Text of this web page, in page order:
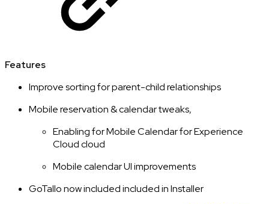
Features
Improve sorting for parent-child relationships
Mobile reservation & calendar tweaks,
Enabling for Mobile Calendar for Experience
Cloud cloud
Mobile calendar UI improvements
GoTallo now included included in Installer